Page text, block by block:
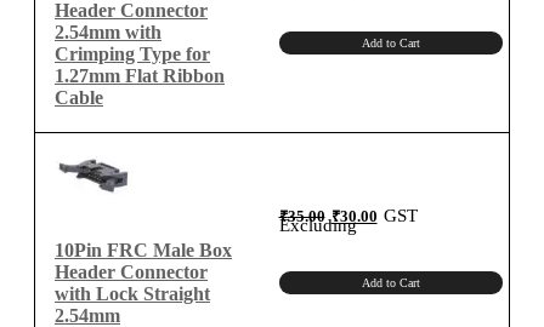
Header Connector
2.54mm with
Crimping Type for
1.27mm Flat Ribbon
Cable
Add to Cart
10Pin FRC Male Box
Header Connector
with Lock Straight
2.54mm
₹35.00 Original
price
was:
₹35.00.
₹30.00Current
price
GST
Excluding
Add to Cart